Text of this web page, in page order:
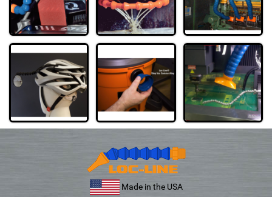
Made in the USA